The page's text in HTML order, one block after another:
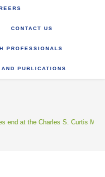
CONTACT US
PROFESSIONALS
AND PUBLICATIONS
end at the Charles S. Curtis